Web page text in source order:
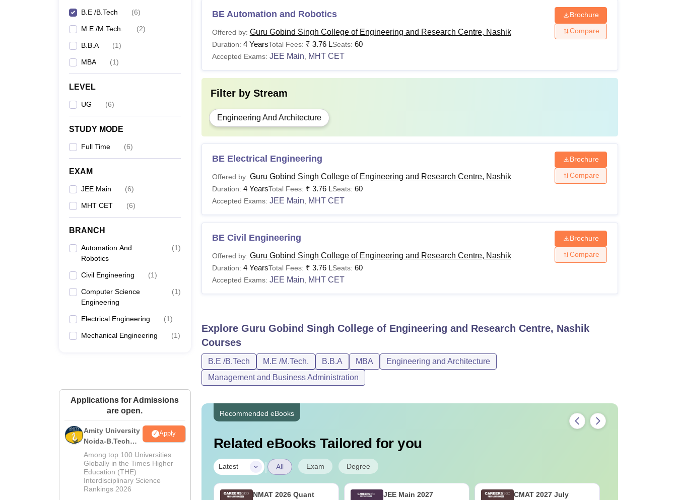
B.E /B.Tech (6)
M.E /M.Tech. (2)
B.B.A (1)
MBA (1)
LEVEL
UG (6)
STUDY MODE
Full Time (6)
EXAM
JEE Main (6)
MHT CET (6)
BRANCH
Automation And
Robotics
(1)
Civil Engineering (1)
Computer Science
Engineering
(1)
Electrical Engineering (1)
Mechanical Engineering (1)
Applications for Admissions
are open.
Amity University
Noida-B.Tech
Admissions
2026
Apply
Among top 100 Universities
Globally in the Times Higher
Education (THE)
Interdisciplinary Science
Rankings 2026
BE Automation and Robotics
Offered by: Guru Gobind Singh College of Engineering and Research Centre, Nashik
Duration: 4 YearsTotal Fees: ₹ 3.76 LSeats: 60
Accepted Exams: JEE Main MHT CET
Brochure
Compare
Filter by Stream
Engineering And Architecture
BE Electrical Engineering
Offered by: Guru Gobind Singh College of Engineering and Research Centre, Nashik
Duration: 4 YearsTotal Fees: ₹ 3.76 LSeats: 60
Accepted Exams: JEE Main MHT CET
Brochure
Compare
BE Civil Engineering
Offered by: Guru Gobind Singh College of Engineering and Research Centre, Nashik
Duration: 4 YearsTotal Fees: ₹ 3.76 LSeats: 60
Accepted Exams: JEE Main MHT CET
Brochure
Compare
Explore Guru Gobind Singh College of Engineering and Research Centre, Nashik
Courses
B.E /B.Tech M.E /M.Tech. B.B.A MBA
Engineering and Architecture
Management and Business Administration
Recommended eBooks
Related eBooks Tailored for you
Latest | All Exam Degree
NMAT 2026 Quant
JEE Main 2027
CMAT 2027 July